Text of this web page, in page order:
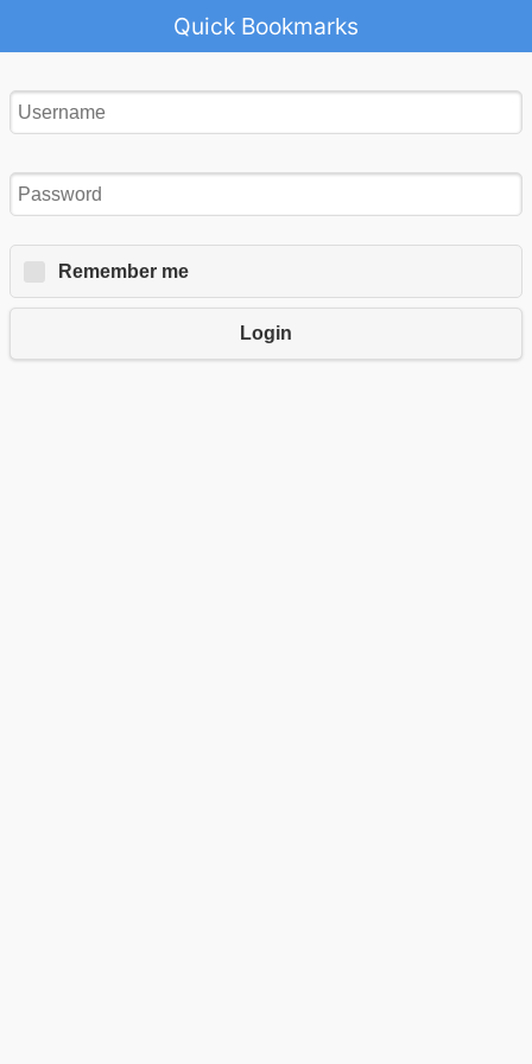
Quick Bookmarks
Remember me
Login